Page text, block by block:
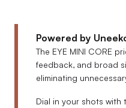
Powered by
The EYE MINI CORE
feedback, and broad
eliminating
Dial in your shots